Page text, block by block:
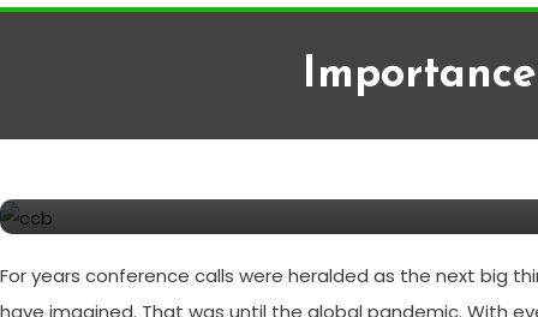
For years conference calls were heralded as the next big
have imagined. That was until the global pandemic. With